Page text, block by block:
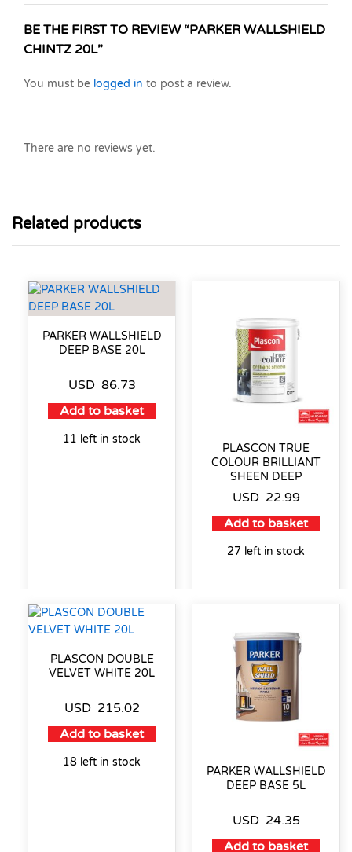
BE THE FIRST TO REVIEW “PARKER WALLSHIELD
CHINTZ 20L”
You must be logged in to post a review.
There are no reviews yet.
Related products
PARKER WALLSHIELD
DEEP BASE 20L
USD 86.73
Add to basket
11 left in stock
PLASCON TRUE
COLOUR BRILLIANT
SHEEN DEEP
USD 22.99
Add to basket
27 left in stock
PLASCON DOUBLE
VELVET WHITE 20L
USD 215.02
Add to basket
18 left in stock
PARKER WALLSHIELD
DEEP BASE 5L
USD 24.35
Add to basket